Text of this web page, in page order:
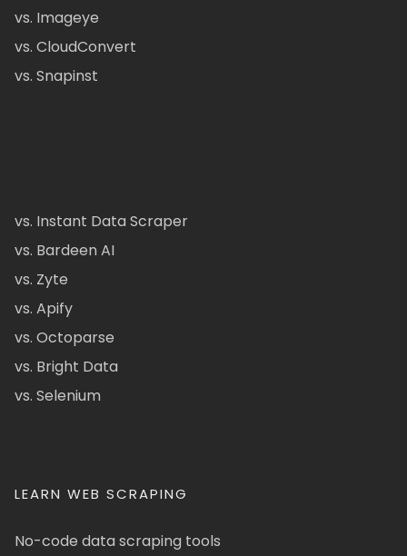
vs. Imageye
vs. CloudConvert
vs. Snapinst
vs. Instant Data Scraper
vs. Bardeen AI
vs. Zyte
vs. Apify
vs. Octoparse
vs. Bright Data
vs. Selenium
LEARN WEB SCRAPING
No-code data scraping tools